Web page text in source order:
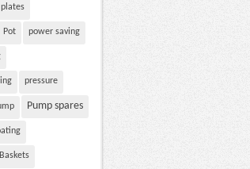
plates
Pot power saving
pressure
Pump spares